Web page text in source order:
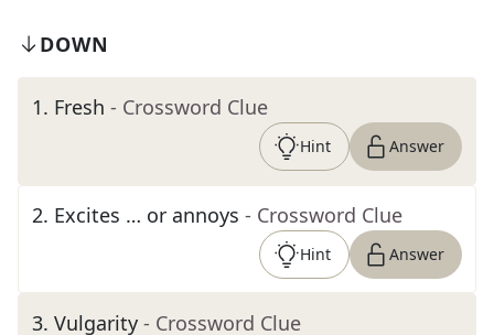
DOWN
1. Fresh - Crossword Clue
Hint Answer
2. Excites … or annoys - Crossword Clue
Hint Answer
3. Vulgarity - Crossword Clue